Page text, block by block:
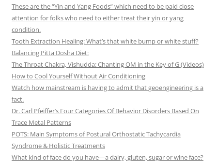
These are the “Yin and Yang Foods” which need to be paid close
attention for folks who need to either treat their yin or yang
condition.
Tooth Extraction Healing: What’s that white bump or white stuff?
Balancing Pitta Dosha Diet:
The Throat Chakra, Vishudda: Chanting OM in the Key of G (Videos)
How to Cool Yourself Without Air Conditioning
Watch how mainstream is having to admit that geoengineering is a
fact.
Dr. Carl Pfeiffer’s Four Categories Of Behavior Disorders Based On
Trace Metal Patterns
POTS: Main Symptoms of Postural Orthostatic Tachycardia
Syndrome & Holistic Treatments
What kind of face do you have—a dairy, gluten, sugar or wine face?